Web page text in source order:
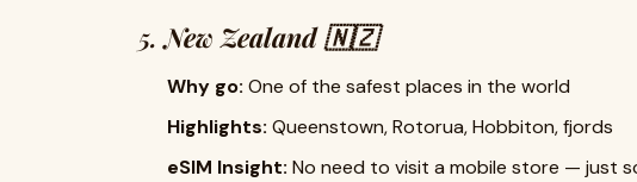
5.New Zealand 🇳🇿
Why go: One of the safest places in the world
Highlights: Queenstown, Rotorua, Hobbiton, fjords
eSIM Insight: No need to visit a mobile store — just